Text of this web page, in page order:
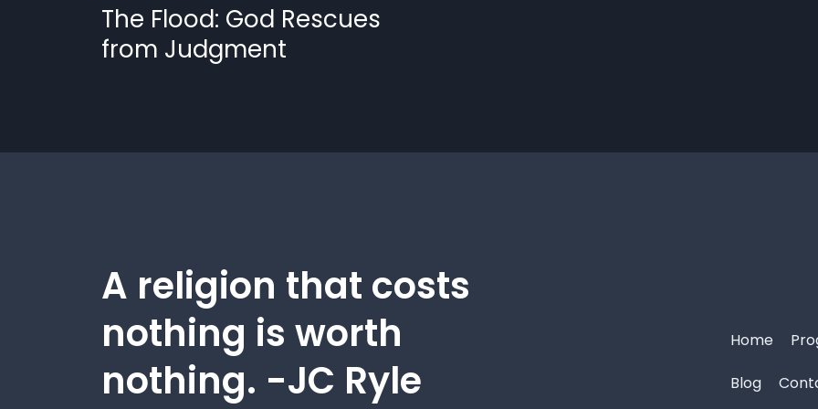
The Flood: God Rescues
from Judgment
A religion that costs
nothing is worth
nothing. -JC Ryle
Home
Blog